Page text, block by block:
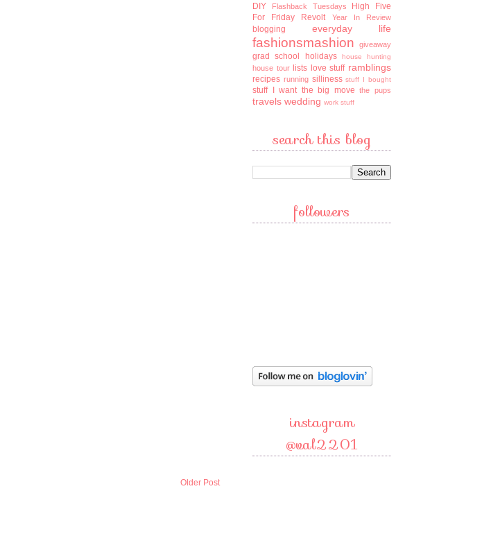
Older Post
DIY Flashback Tuesdays
High Five
For Friday
Revolt Year In Review
blogging everyday life
fashionsmashion giveaway
grad school holidays house hunting
house tour lists love stuff ramblings
recipes running silliness stuff I bought
stuff I want the big move the pups
travels wedding work stuff
search this blog
followers
instagram
@val2201